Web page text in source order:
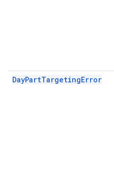
DayPartTargetingError